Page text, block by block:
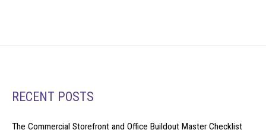
RECENT POSTS
The Commercial Storefront and Office Buildout Master Checklist